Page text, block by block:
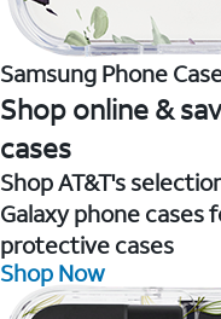
Samsung Phone
Shop online &
cases
Shop AT&T's
Galaxy phone cases
protective cases
Shop Now